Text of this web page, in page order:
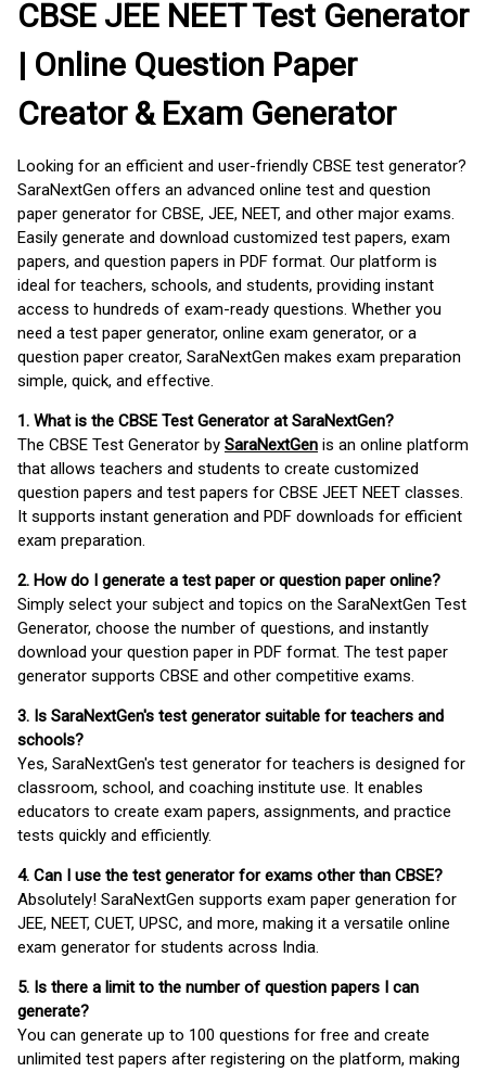
CBSE JEE NEET Test Generator
| Online Question Paper
Creator & Exam Generator
Looking for an efficient and user-friendly CBSE test generator?
SaraNextGen offers an advanced online test and question
paper generator for CBSE, JEE, NEET, and other major exams.
Easily generate and download customized test papers, exam
papers, and question papers in PDF format. Our platform is
ideal for teachers, schools, and students, providing instant
access to hundreds of exam-ready questions. Whether you
need a test paper generator, online exam generator, or a
question paper creator, SaraNextGen makes exam preparation
simple, quick, and effective.
1. What is the CBSE Test Generator at SaraNextGen?
The CBSE Test Generator by SaraNextGen is an online platform
that allows teachers and students to create customized
question papers and test papers for CBSE JEET NEET classes.
It supports instant generation and PDF downloads for efficient
exam preparation.
2. How do I generate a test paper or question paper online?
Simply select your subject and topics on the SaraNextGen Test
Generator, choose the number of questions, and instantly
download your question paper in PDF format. The test paper
generator supports CBSE and other competitive exams.
3. Is SaraNextGen's test generator suitable for teachers and
schools?
Yes, SaraNextGen's test generator for teachers is designed for
classroom, school, and coaching institute use. It enables
educators to create exam papers, assignments, and practice
tests quickly and efficiently.
4. Can I use the test generator for exams other than CBSE?
Absolutely! SaraNextGen supports exam paper generation for
JEE, NEET, CUET, UPSC, and more, making it a versatile online
exam generator for students across India.
5. Is there a limit to the number of question papers I can
generate?
You can generate up to 100 questions for free and create
unlimited test papers after registering on the platform, making